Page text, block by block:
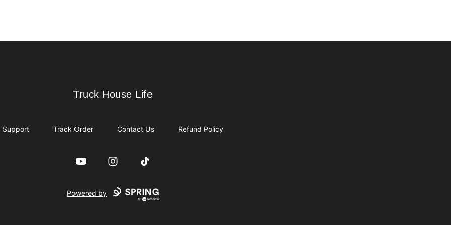
Truck House Life
Truck House Life
Support Track Order Contact Us Refund Policy
YouTube InstagramTikTok
Powered by